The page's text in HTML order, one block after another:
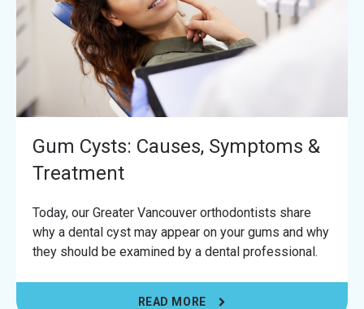
Gum Cysts: Causes, Symptoms &
Treatment
Today, our Greater Vancouver orthodontists share
why a dental cyst may appear on your gums and why
they should be examined by a dental professional.
READ MORE